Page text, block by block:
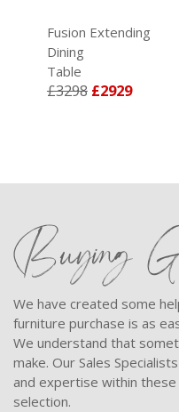
Fusion Extending
Dining
Table
£3298 £2929
Buying
We have created some
furniture purchase is as
We understand that
make. Our Sales
and expertise within
selection.